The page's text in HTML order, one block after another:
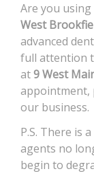
Are you
West
advanced
full attention
at9 West
appointment,
our business.
P.S. There is
agents no
begin to